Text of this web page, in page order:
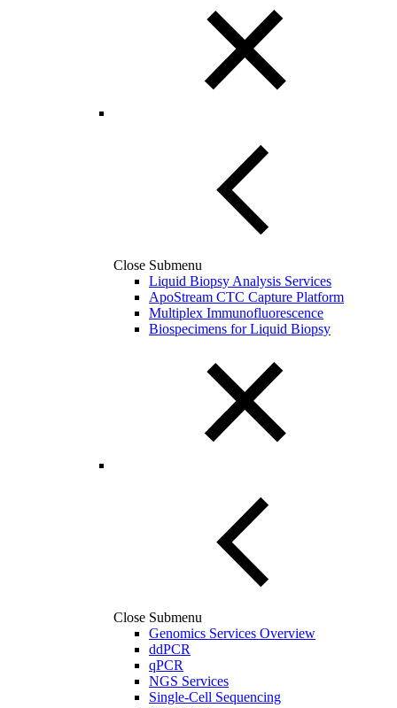
Close Submenu
Liquid Biopsy Analysis Services
ApoStream CTC Capture Platform
Multiplex Immunofluorescence
Biospecimens for Liquid Biopsy
Close Submenu
Genomics Services Overview
ddPCR
qPCR
NGS Services
Single-Cell Sequencing